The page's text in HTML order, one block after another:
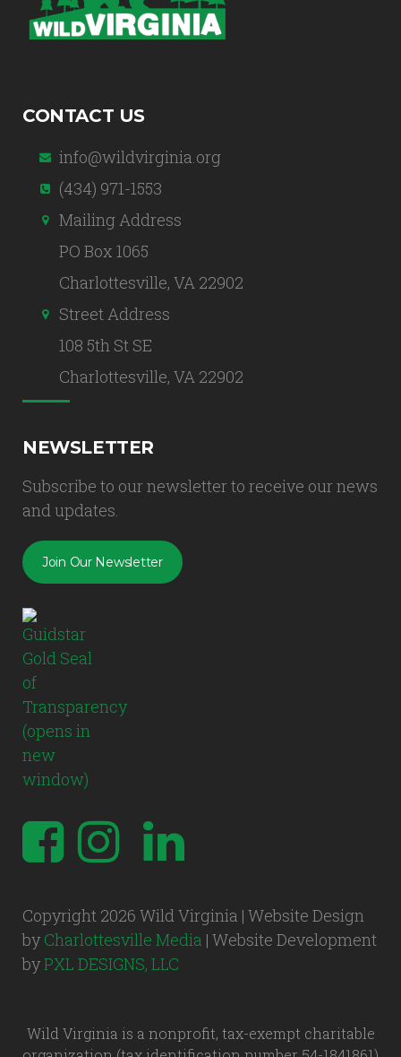
CONTACT US
info@wildvirginia.org
(434) 971-1553
Mailing Address
PO Box 1065
Charlottesville, VA 22902
Street Address
108 5th St SE
Charlottesville, VA 22902
NEWSLETTER
Subscribe to our newsletter to receive our news
and updates.
Join Our Newsletter
Copyright 2026 Wild Virginia | Website Design
by Charlottesville Media | Website Development
byPXL DESIGNS, LLC
Wild Virginia is a nonprofit, tax-exempt charitable